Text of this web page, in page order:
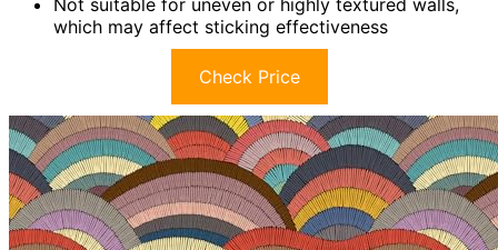
Not suitable for uneven or highly textured walls,
which may affect sticking effectiveness
Check Price